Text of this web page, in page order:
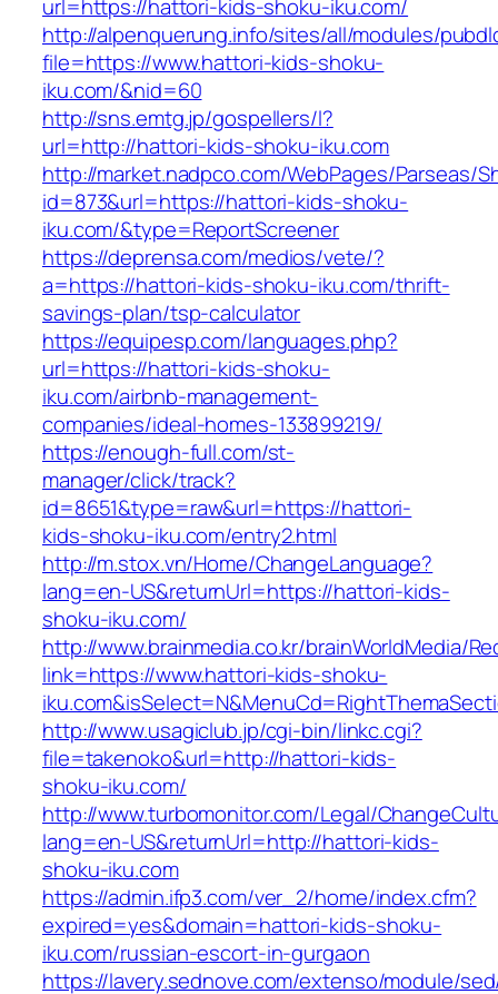
url=https://hattori-kids-shoku-iku.com/
http://alpenquerung.info/sites/all/modules/
file=https://www.hattori-kids-shoku-
iku.com/&nid=60
http://sns.emtg.jp/gospellers/l?
url=http://hattori-kids-shoku-iku.com
http://market.nadpco.com/WebPages/Parseas/
id=873&url=https://hattori-kids-shoku-
iku.com/&type=ReportScreener
https://deprensa.com/medios/vete/?
a=https://hattori-kids-shoku-iku.com/thrift-
savings-plan/tsp-calculator
https://equipesp.com/languages.php?
url=https://hattori-kids-shoku-
iku.com/airbnb-management-
companies/ideal-homes-133899219/
https://enough-full.com/st-
manager/click/track?
id=8651&type=raw&url=https://hattori-
kids-shoku-iku.com/entry2.html
http://m.stox.vn/Home/ChangeLanguage?
lang=en-US&returnUrl=https://hattori-kids-
shoku-iku.com/
http://www.brainmedia.co.kr/brainWorldMedia/
link=https://www.hattori-kids-shoku-
http://www.usagiclub.jp/cgi-bin/linkc.cgi?
file=takenoko&url=http://hattori-kids-
shoku-iku.com/
http://www.turbomonitor.com/Legal/
lang=en-US&returnUrl=http://hattori-kids-
shoku-iku.com
https://admin.ifp3.com/ver_2/home/index.cfm?
expired=yes&domain=hattori-kids-shoku-
iku.com/russian-escort-in-gurgaon
https://lavery.sednove.com/extenso/module/